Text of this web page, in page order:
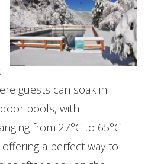
guests can soak in
pools, with
from 27°C to 65°C
offering a perfect way to